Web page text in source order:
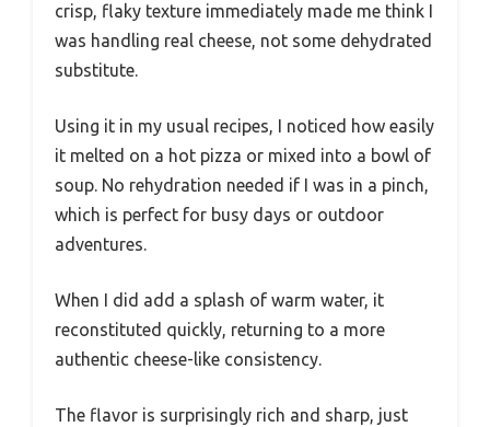
crisp, flaky texture immediately made me think I
was handling real cheese, not some dehydrated
substitute.
Using it in my usual recipes, I noticed how easily
it melted on a hot pizza or mixed into a bowl of
soup. No rehydration needed if I was in a pinch,
which is perfect for busy days or outdoor
adventures.
When I did add a splash of warm water, it
reconstituted quickly, returning to a more
authentic cheese-like consistency.
The flavor is surprisingly rich and sharp, just